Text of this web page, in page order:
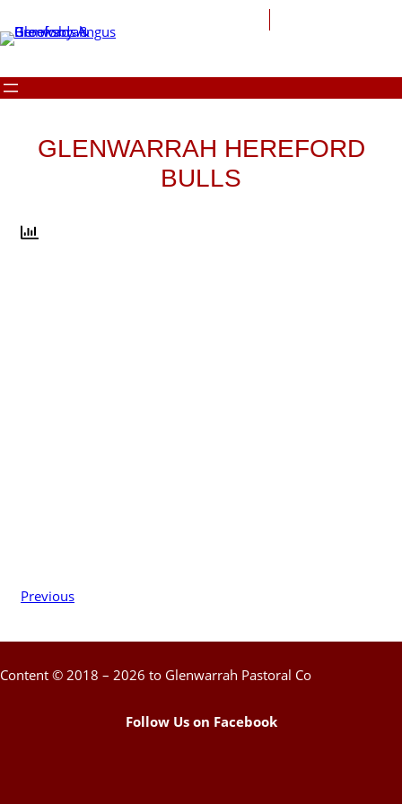
to
content
GLENWARRAH HEREFORD
BULLS
Previous
Content © 2018 – 2026 to Glenwarrah Pastoral Co
Follow Us on Facebook